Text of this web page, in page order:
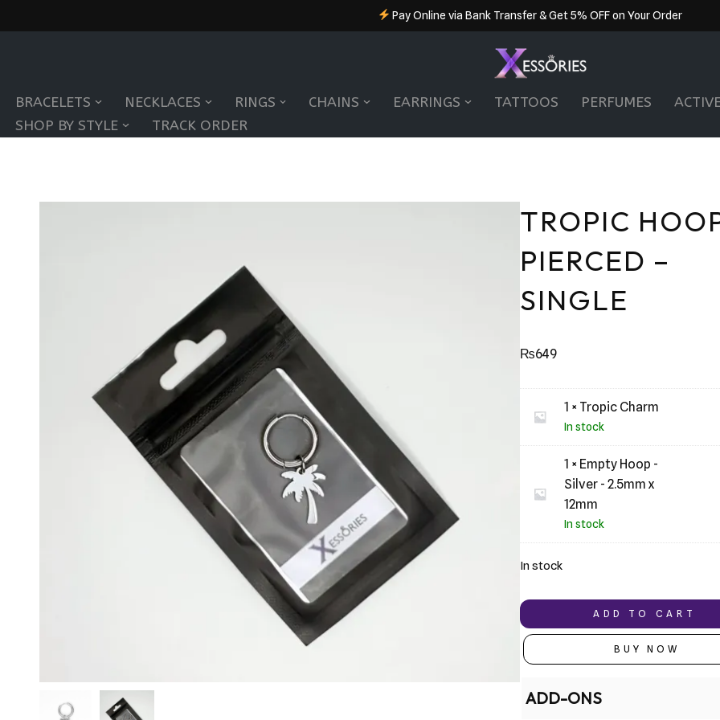
Pay Online via Bank Transfer & Get 5% OFF on Your Order
to
BRACELETS NECKLACES RINGS CHAINS EARRINGS TATTOOS PERFUMES
SHOP BY STYLE
TRACK ORDER
TROPIC
PIERCED –
SINGLE
₨649
1 × Tropic Charm
In stock
1 × Empty Hoop -
Silver - 2.5mm x
12mm
In stock
In stock
ADD TO CART
BUY NOW
ADD-ONS